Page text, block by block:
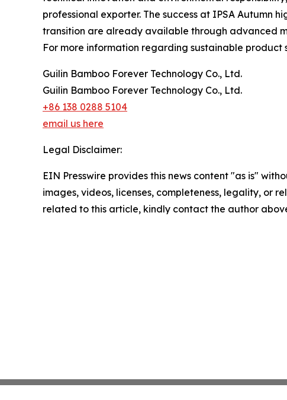
professional exporter. The success at IPSA Autumn
transition are already available through advanced
For more information regarding sustainable product
Guilin Bamboo Forever Technology Co., Ltd.
Guilin Bamboo Forever Technology Co., Ltd.
+86 138 0288 5104
email us here
Legal Disclaimer:
EIN Presswire provides this news content "as is"
images, videos, licenses, completeness, legality, or
related to this article, kindly contact the author